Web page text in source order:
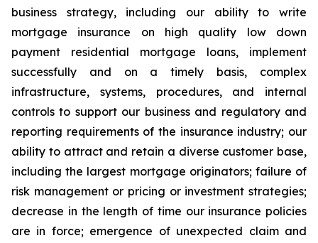
business strategy, including our ability to write
mortgage insurance on high quality low down
payment residential mortgage loans, implement
successfully and on a timely basis, complex
infrastructure, systems, procedures, and internal
controls to support our business and regulatory and
reporting requirements of the insurance industry; our
ability to attract and retain a diverse customer base,
including the largest mortgage originators; failure of
risk management or pricing or investment strategies;
decrease in the length of time our insurance policies
are in force; emergence of unexpected claim and